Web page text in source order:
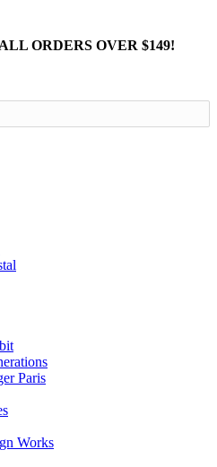
ORDERS OVER $149!
Paris
Works